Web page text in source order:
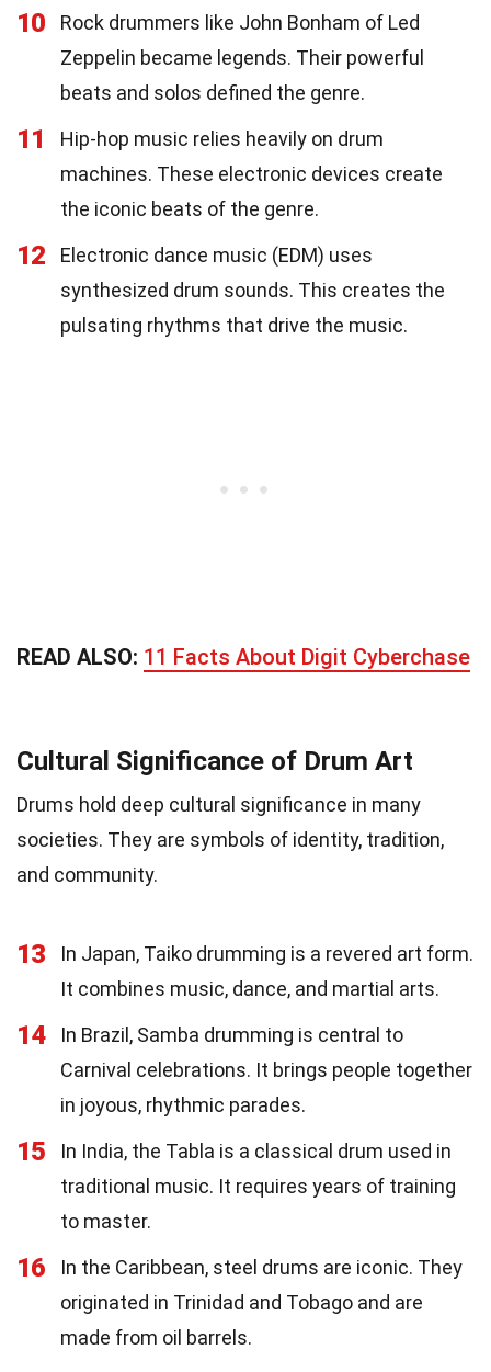
10
Rock drummers like John Bonham of Led
Zeppelin became legends. Their powerful
beats and solos defined the genre.
11
Hip-hop music relies heavily on drum
machines. These electronic devices create
the iconic beats of the genre.
12
Electronic dance music (EDM) uses
synthesized drum sounds. This creates the
pulsating rhythms that drive the music.
READ ALSO: 11 Facts About Digit Cyberchase
Cultural Significance of Drum Art
Drums hold deep cultural significance in many
societies. They are symbols of identity, tradition,
and community.
13
In Japan, Taiko drumming is a revered art form.
It combines music, dance, and martial arts.
14
In Brazil, Samba drumming is central to
Carnival celebrations. It brings people together
in joyous, rhythmic parades.
15
In India, the Tabla is a classical drum used in
traditional music. It requires years of training
to master.
16
In the Caribbean, steel drums are iconic. They
originated in Trinidad and Tobago and are
made from oil barrels.